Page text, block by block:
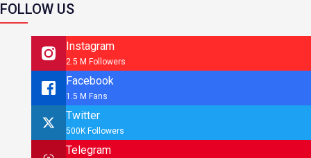
FOLLOW US
Instagram
2.5 M Followers
Facebook
1.5 M Fans
Twitter
500K Followers
Telegram